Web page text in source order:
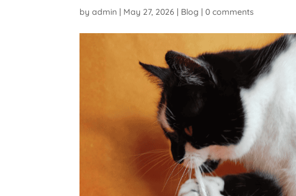
byadmin | May 27, 2026 | Blog |0 comments